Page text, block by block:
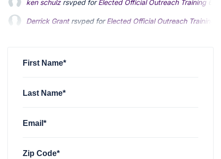
Derrick Grantrsvped forElected Official Outreach Training
David Gerdingrsvped forElected Official Outreach Training
First Name*
Last Name*
Email*
Zip Code*